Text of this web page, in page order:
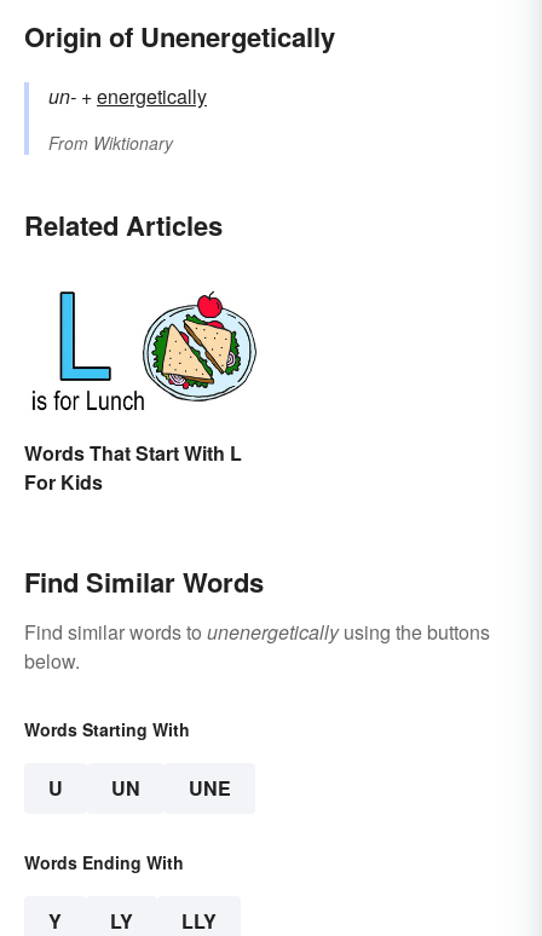
Origin of Unenergetically
un- +‎energetically
From Wiktionary
Related Articles
Words That Start With L
For Kids
Find Similar Words
Find similar words to unenergeticallyusing the buttons
below.
Words Starting With
U UN UNE
Words Ending With
Y LY LLY